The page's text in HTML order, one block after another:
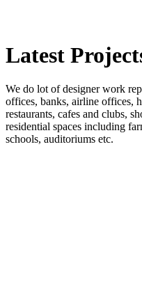
Latest
We do lot of designer work
offices, banks, airline offices,
restaurants, cafes and clubs,
residential spaces including
schools, auditoriums etc.